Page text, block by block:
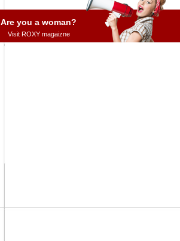
Are you a woman?
Visit ROXY magaizne